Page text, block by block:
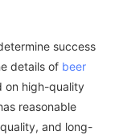
success
details of beer
on high-quality
reasonable
and long-